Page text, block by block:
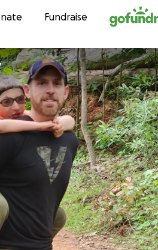
to contentFundraise